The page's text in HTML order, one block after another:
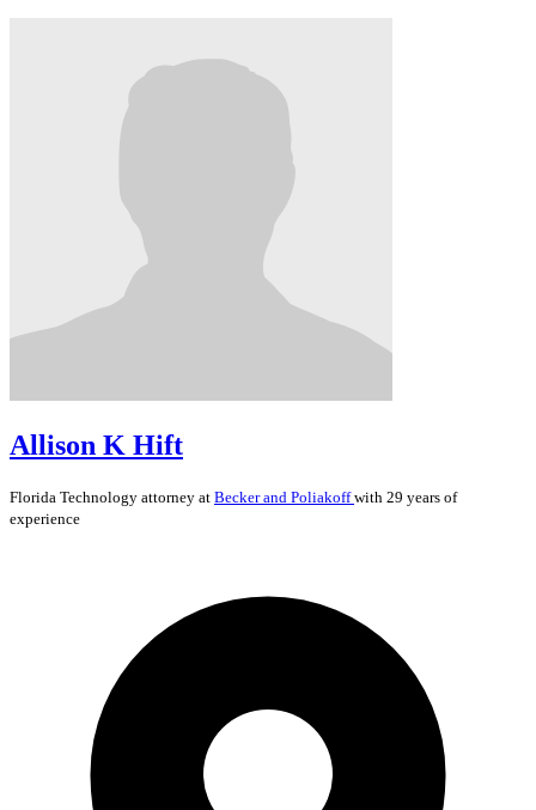
Allison K Hift
Florida Technology attorney at Becker and Poliakoffwith 29 years of
experience